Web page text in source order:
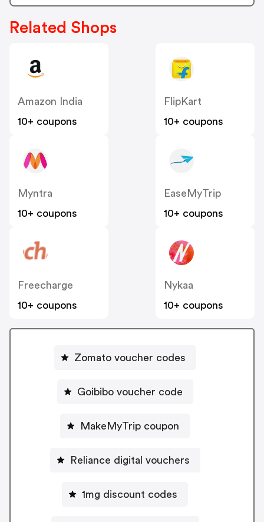
Related Shops
Amazon India
10+ coupons
FlipKart
10+ coupons
Myntra
10+ coupons
EaseMyTrip
10+ coupons
Freecharge
10+ coupons
Nykaa
10+ coupons
Zomato voucher codes
Goibibo voucher code
MakeMyTrip coupon
Reliance digital vouchers
1mg discount codes